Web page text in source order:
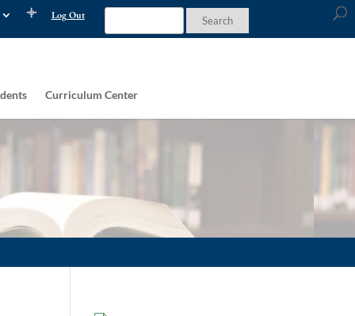
Log Out
Curriculum Center